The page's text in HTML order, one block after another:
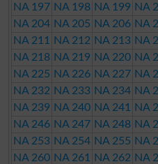
NA 197 NA 198 NA 199 NA
NA 204 NA 205 NA 206 NA
NA 211
NA 212 NA 213 NA
NA 218 NA 219 NA 220 NA
NA 225 NA 226 NA 227 NA
NA 232 NA 233 NA 234 NA
NA 239 NA 240 NA 241 NA
NA 246 NA 247 NA 248 NA
NA 253 NA 254 NA 255 NA
NA 260 NA 261 NA 262 NA